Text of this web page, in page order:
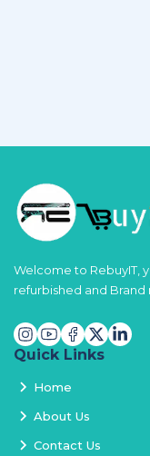
Welcome to RebuyIT,
refurbished and Brand
Quick Links
Home
About Us
Contact Us